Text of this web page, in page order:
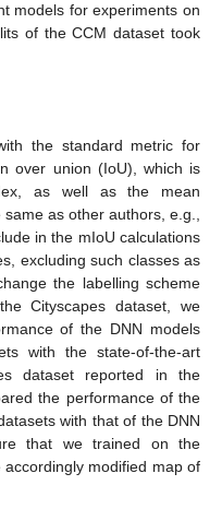
models for experiments on
of the CCM dataset took
the standard metric for
over union (IoU), which is
as well as the mean
as other authors, e.g.,
in the mIoU calculations
excluding such classes as
the labelling scheme
Cityscapes dataset, we
of the DNN models
with the state-of-the-art
dataset reported in the
the performance of the
with that of the DNN
that we trained on the
modified map of